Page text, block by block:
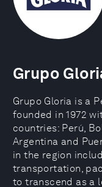
Grupo
Grupo Gloria is a
founded in 1972
countries: Perú,
Argentina and
in the region
transportation,
to transcend as a